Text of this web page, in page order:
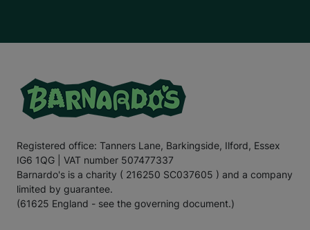
Registered office: Tanners Lane, Barkingside, Ilford, Essex
IG6 1QG | VAT number 507477337
Barnardo's is a charity ( 216250 SC037605 ) and a company
limited by guarantee.
(61625 England - see the governing document.)